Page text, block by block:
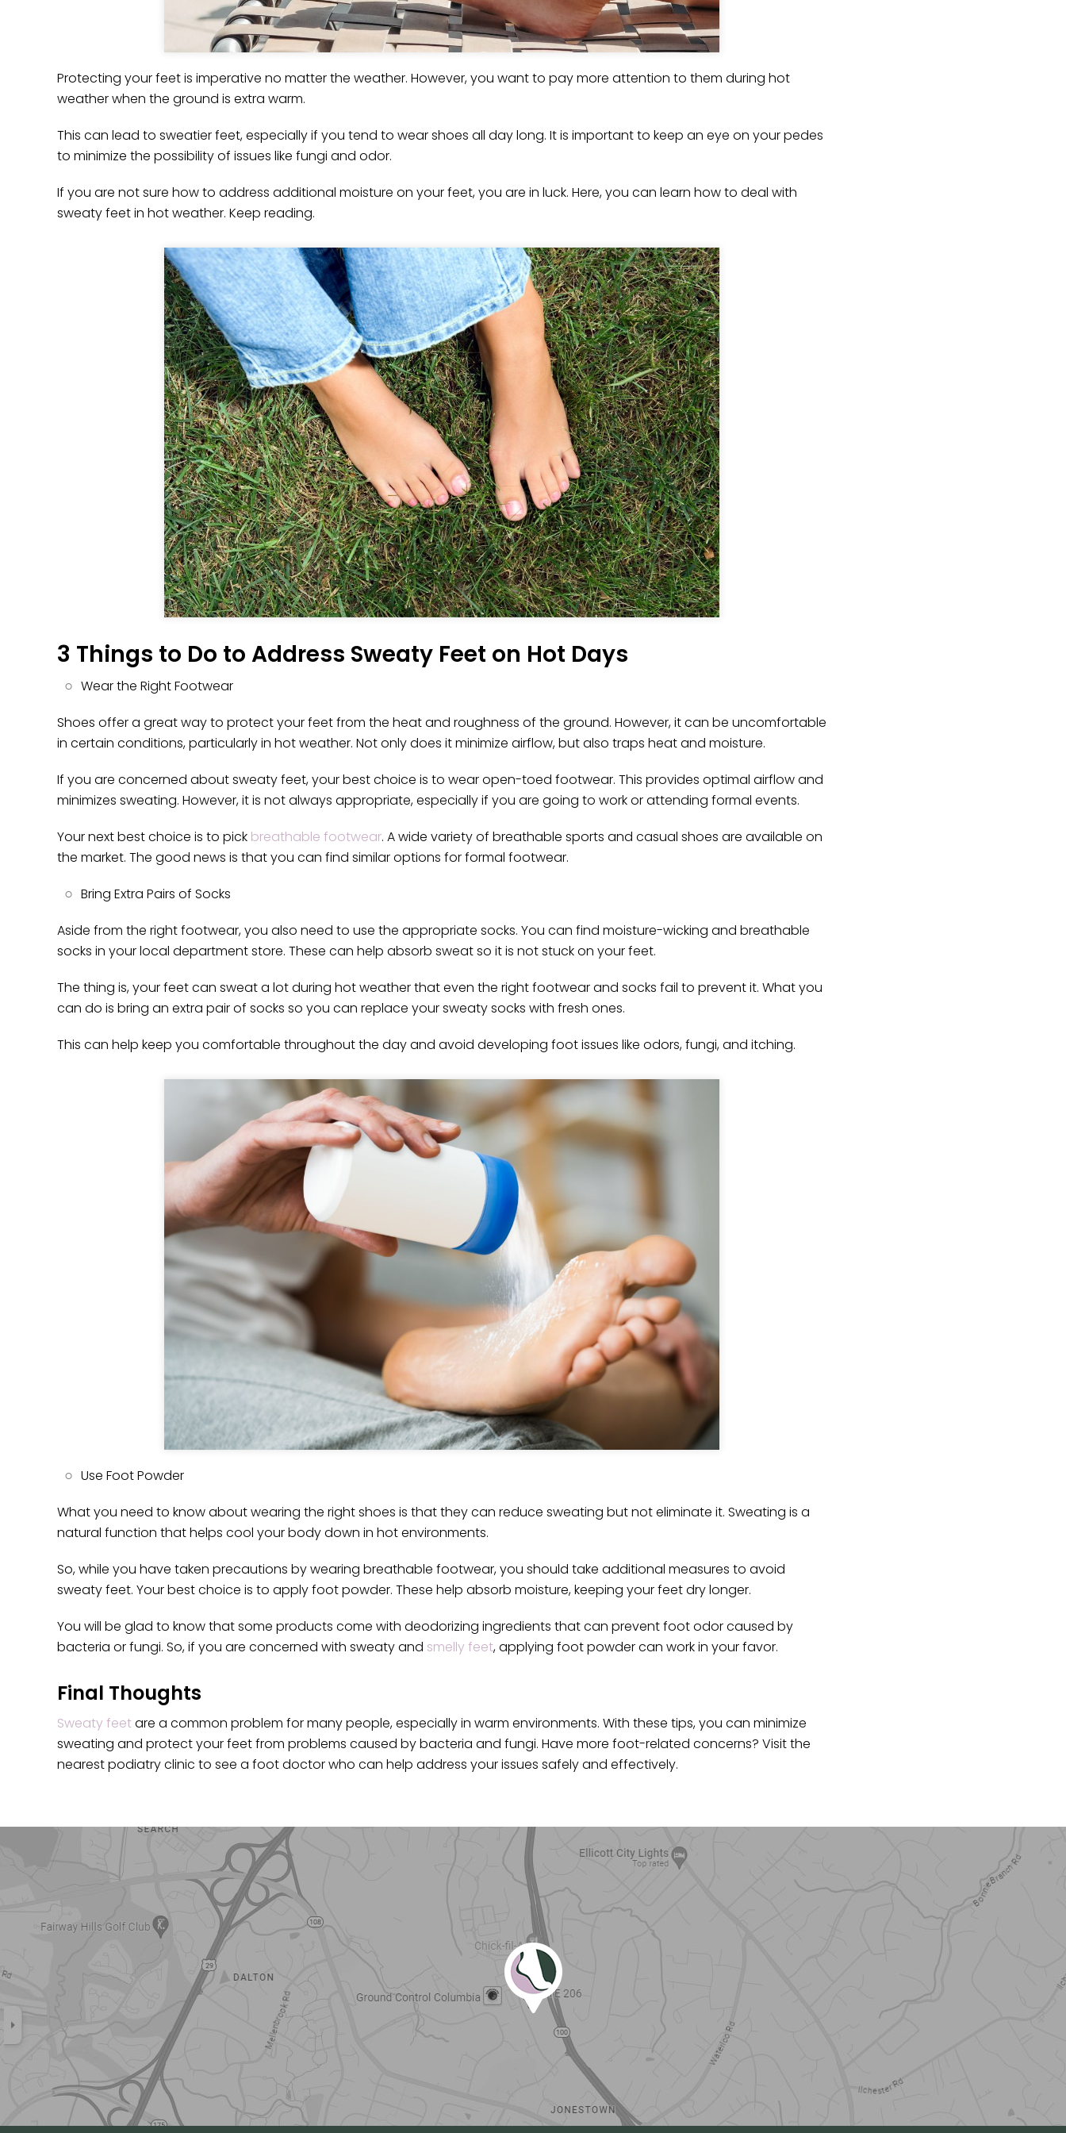
Protecting your feet is imperative no matter the weather. However, you want to pay more attention to them during hot
weather when the ground is extra warm.
This can lead to sweatier feet, especially if you tend to wear shoes all day long. It is important to keep an eye on your pedes
to minimize the possibility of issues like fungi and odor.
If you are not sure how to address additional moisture on your feet, you are in luck. Here, you can learn how to deal with
sweaty feet in hot weather. Keep reading.
3 Things to Do to Address Sweaty Feet on Hot Days
Wear the Right Footwear
Shoes offer a great way to protect your feet from the heat and roughness of the ground. However, it can be uncomfortable
in certain conditions, particularly in hot weather. Not only does it minimize airflow, but also traps heat and moisture.
If you are concerned about sweaty feet, your best choice is to wear open-toed footwear. This provides optimal airflow and
minimizes sweating. However, it is not always appropriate, especially if you are going to work or attending formal events.
Your next best choice is to pick breathable footwear. A wide variety of breathable sports and casual shoes are available on
the market. The good news is that you can find similar options for formal footwear.
Bring Extra Pairs of Socks
Aside from the right footwear, you also need to use the appropriate socks. You can find moisture-wicking and breathable
socks in your local department store. These can help absorb sweat so it is not stuck on your feet.
The thing is, your feet can sweat a lot during hot weather that even the right footwear and socks fail to prevent it. What you
can do is bring an extra pair of socks so you can replace your sweaty socks with fresh ones.
This can help keep you comfortable throughout the day and avoid developing foot issues like odors, fungi, and itching.
Use Foot Powder
What you need to know about wearing the right shoes is that they can reduce sweating but not eliminate it. Sweating is a
natural function that helps cool your body down in hot environments.
So, while you have taken precautions by wearing breathable footwear, you should take additional measures to avoid
sweaty feet. Your best choice is to apply foot powder. These help absorb moisture, keeping your feet dry longer.
You will be glad to know that some products come with deodorizing ingredients that can prevent foot odor caused by
bacteria or fungi. So, if you are concerned with sweaty and smelly feet, applying foot powder can work in your favor.
Final Thoughts
Sweaty feetare a common problem for many people, especially in warm environments. With these tips, you can minimize
sweating and protect your feet from problems caused by bacteria and fungi. Have more foot-related concerns? Visit the
nearest podiatry clinic to see a foot doctor who can help address your issues safely and effectively.